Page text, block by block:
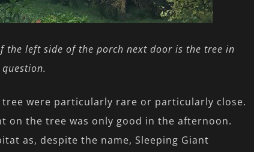
left side of the porch next door is the tree in
question.
were particularly rare or particularly close.
on the tree was only good in the afternoon.
as, despite the name, Sleeping Giant